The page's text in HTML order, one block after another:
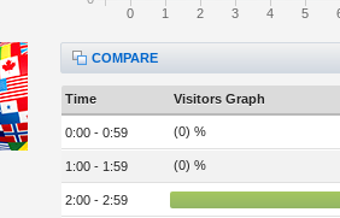
0 1 2 3 4 5
COMPARE
Time Visitors Graph
0:00 - 0:59 (0) %
1:00 - 1:59 (0) %
2:00 - 2:59